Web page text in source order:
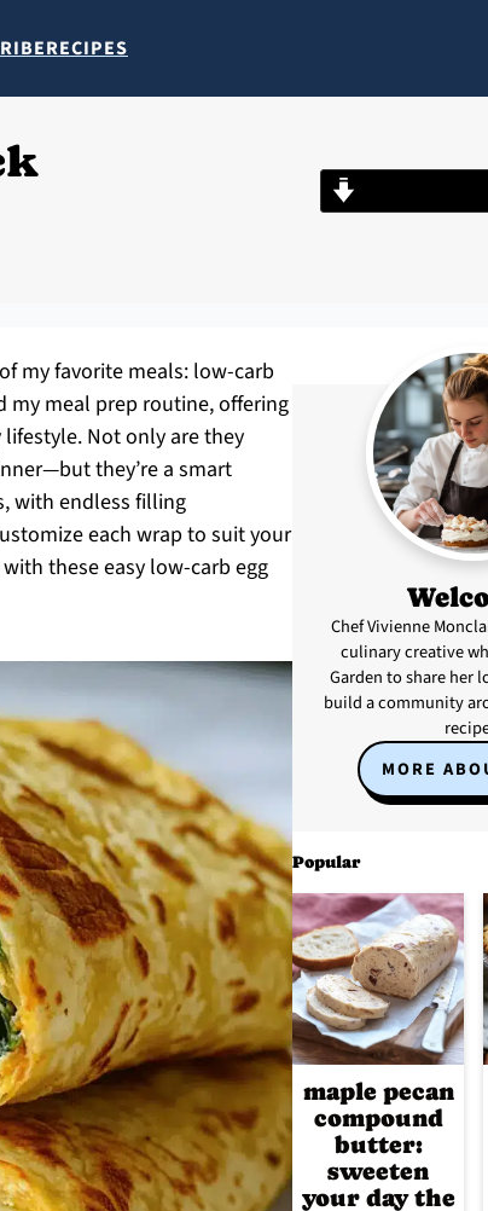
RECIPES
my favorite meals: low-carb
my meal prep routine, offering
Not only are they
they’re a smart
with endless filling
each wrap to suit your
these easy low-carb egg
Chef Vivienne
culinary creative
Garden to share her
build a community
MORE
Popular
maple pecan
compound
butter:
sweeten
your day the